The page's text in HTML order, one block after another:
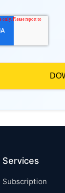
Services
Subscription